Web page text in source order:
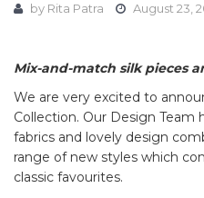
by Rita Patra August 23,
Mix-and-match silk pieces
We are very excited to
Collection. Our Design Team
fabrics and lovely design
range of new styles which
classic favourites.